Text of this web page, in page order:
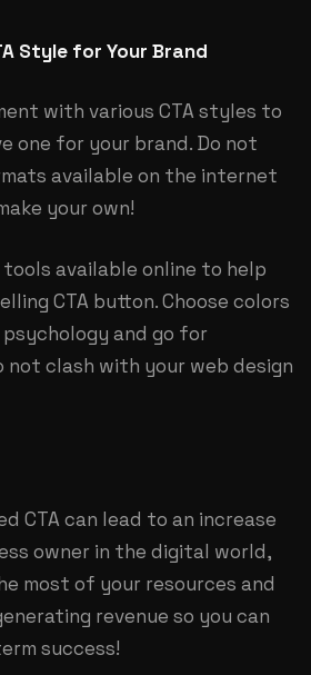
Style for Your Brand
with various CTA styles to
one for your brand. Do not
available on the internet
your own!
available online to help
CTA button. Choose colors
and go for
clash with your web design
CTA can lead to an increase
owner in the digital world,
most of your resources and
revenue so you can
success!